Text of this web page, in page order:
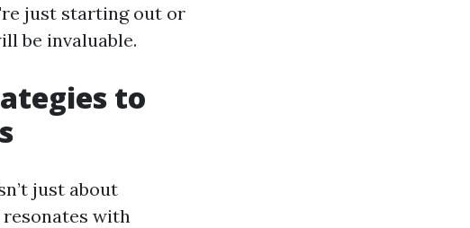
just starting out or
be invaluable.
to
just about
with